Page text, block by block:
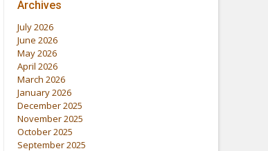
Archives
July 2026
June 2026
May 2026
April 2026
March 2026
January 2026
December 2025
November 2025
October 2025
September 2025